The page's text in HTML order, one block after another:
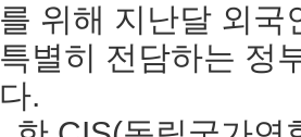
를 위해 지난달 외국
특별히 전담하는 정
다.